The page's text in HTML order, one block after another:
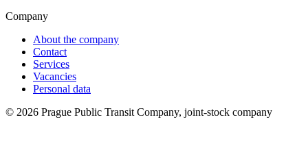
Company
About the company
Contact
Services
Vacancies
Personal data
© 2026 Prague Public Transit Company, joint-stock company